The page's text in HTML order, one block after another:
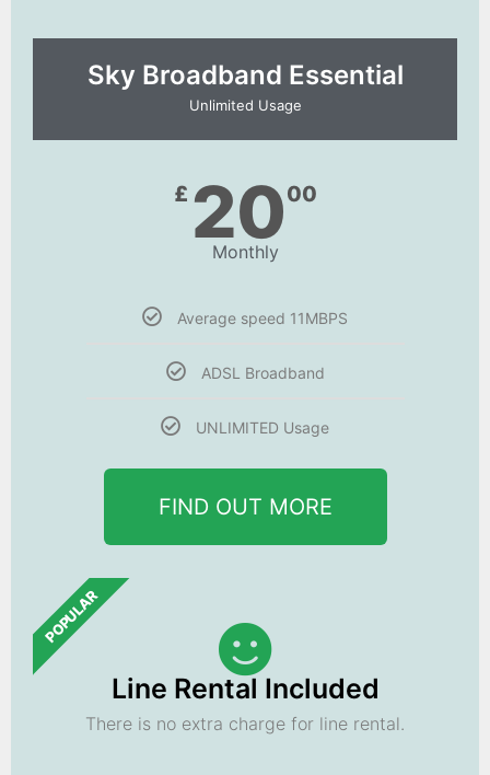
Sky Broadband Essential​
Unlimited Usage
£ 2000
Monthly
Average speed 11MBPS
ADSL Broadband
UNLIMITED Usage
FIND OUT MORE
POPULAR
Line Rental Included
There is no extra charge for line rental.